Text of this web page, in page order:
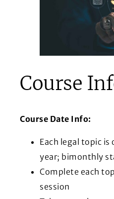
Course
Course Date Info:
Each legal topic
year; bimonthly
Complete each
session